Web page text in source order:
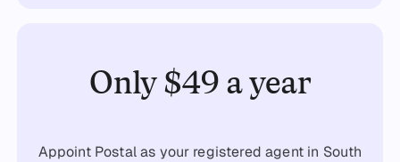
Only $49 a year
Appoint Postal as your registered agent in South